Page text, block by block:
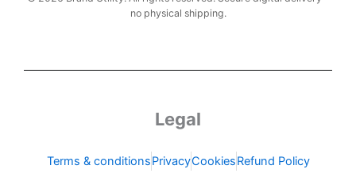
no physical shipping.
Legal
Terms & conditionsPrivacyCookiesRefund Policy